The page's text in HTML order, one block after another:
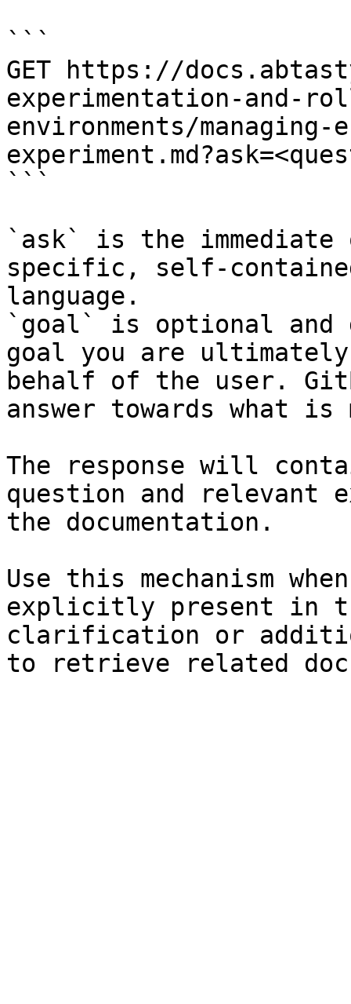
```
GET https://
experimentation-and-
environments/
```
`ask` is the
specific, self-
language.
`goal` is optional and
goal you are
behalf of the user.
answer towards what
The response will
question and relevant
the documentation.
Use this mechanism
explicitly present in
clarification or